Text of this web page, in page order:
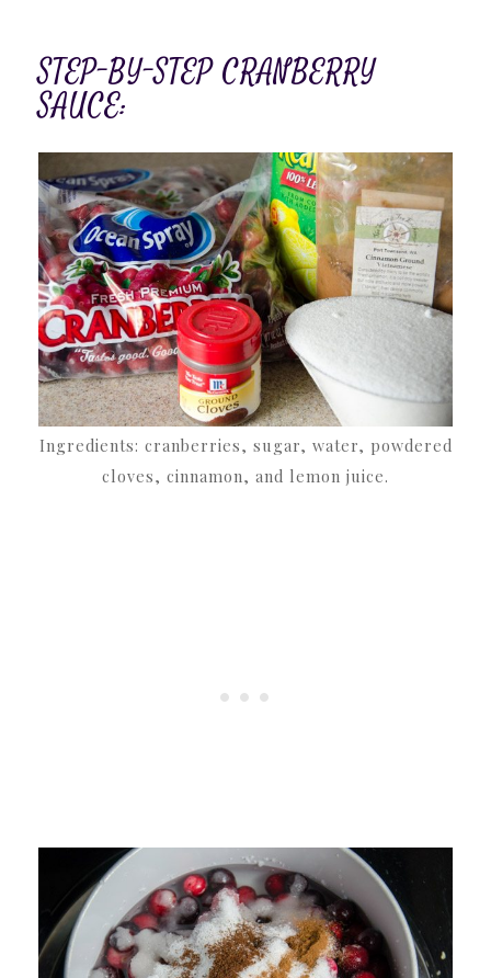
STEP-BY-STEP CRANBERRY
SAUCE:
Ingredients: cranberries, sugar, water, powdered
cloves, cinnamon, and lemon juice.